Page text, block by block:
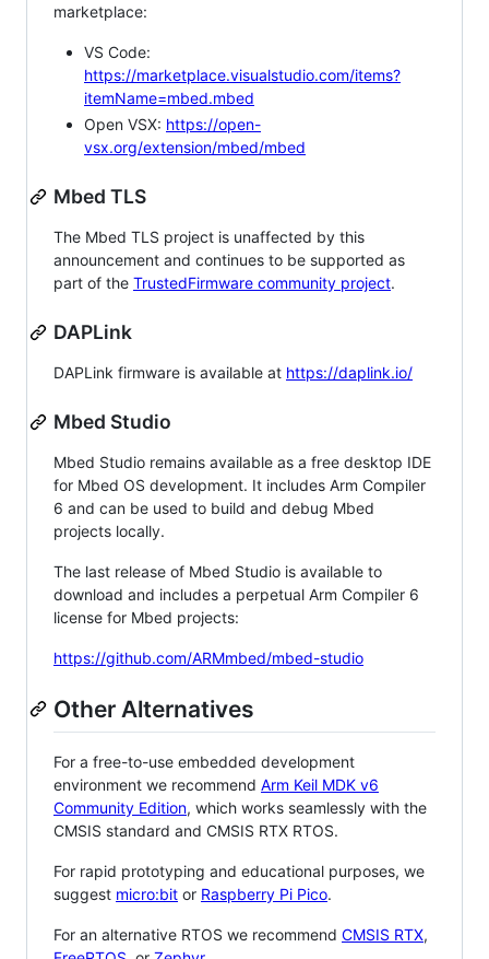
marketplace:
VS Code:
https://marketplace.visualstudio.com/items?
itemName=mbed.mbed
Open VSX: https://open-
vsx.org/extension/mbed/mbed
Mbed TLS
The Mbed TLS project is unaffected by this
announcement and continues to be supported as
part of the TrustedFirmware community project.
DAPLink
DAPLink firmware is available at https://daplink.io/
Mbed Studio
Mbed Studio remains available as a free desktop IDE
for Mbed OS development. It includes Arm Compiler
6 and can be used to build and debug Mbed
projects locally.
The last release of Mbed Studio is available to
download and includes a perpetual Arm Compiler 6
license for Mbed projects:
https://github.com/ARMmbed/mbed-studio
Other Alternatives
For a free-to-use embedded development
environment we recommend Arm Keil MDK v6
Community Edition, which works seamlessly with the
CMSIS standard and CMSIS RTX RTOS.
For rapid prototyping and educational purposes, we
suggest micro:bit or Raspberry Pi Pico.
For an alternative RTOS we recommend CMSIS RTX,